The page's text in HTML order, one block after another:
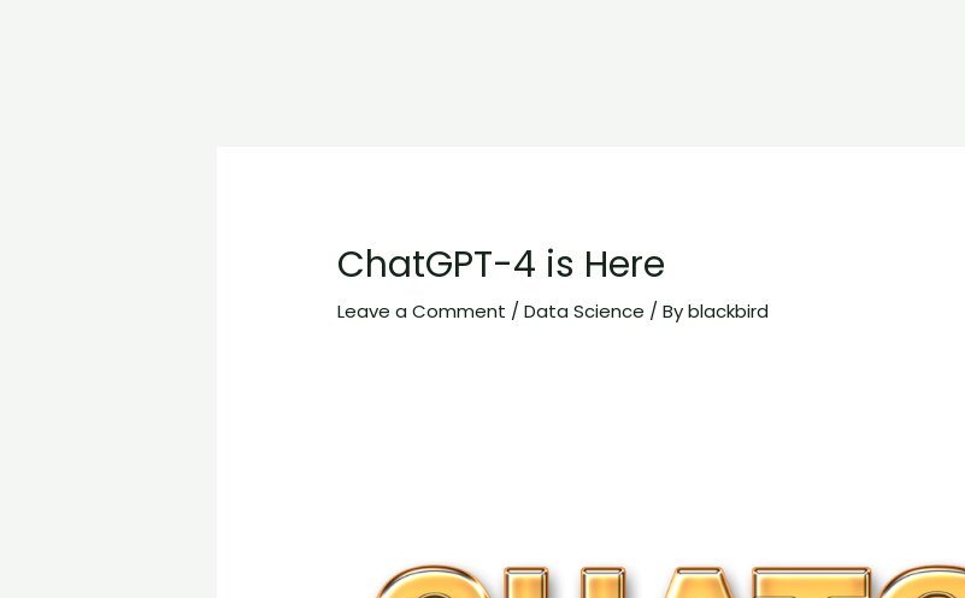
ChatGPT-4 is Here
Leave a Comment /Data Science / Byblackbird